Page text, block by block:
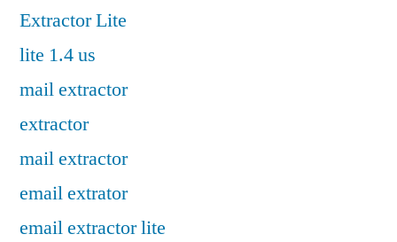
Extractor Lite
lite 1.4 us
mail extractor
extractor
mail extractor
email extrator
email extractor lite